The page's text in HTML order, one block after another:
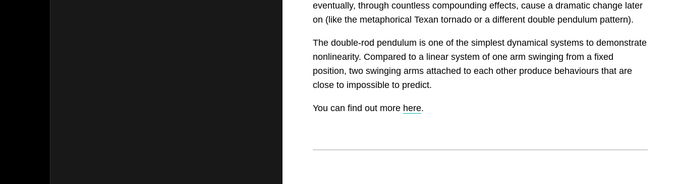
eventually, through countless compounding effects, cause a dramatic change later
on (like the metaphorical Texan tornado or a different double pendulum pattern).
The double-rod pendulum is one of the simplest dynamical systems to demonstrate
nonlinearity. Compared to a linear system of one arm swinging from a fixed
position, two swinging arms attached to each other produce behaviours that are
close to impossible to predict.
You can find out more here.